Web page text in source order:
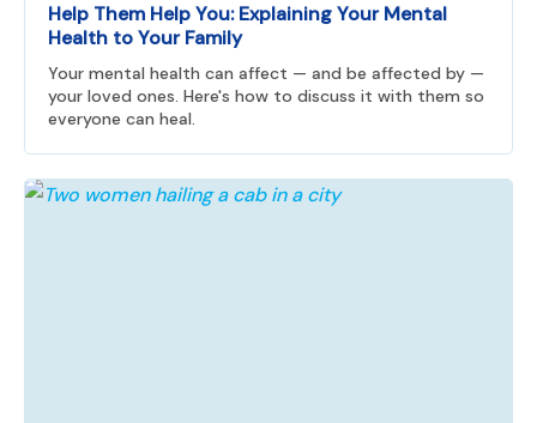
Help Them Help You: Explaining Your Mental
Health to Your Family
Your mental health can affect — and be affected by —
your loved ones. Here's how to discuss it with them so
everyone can heal.